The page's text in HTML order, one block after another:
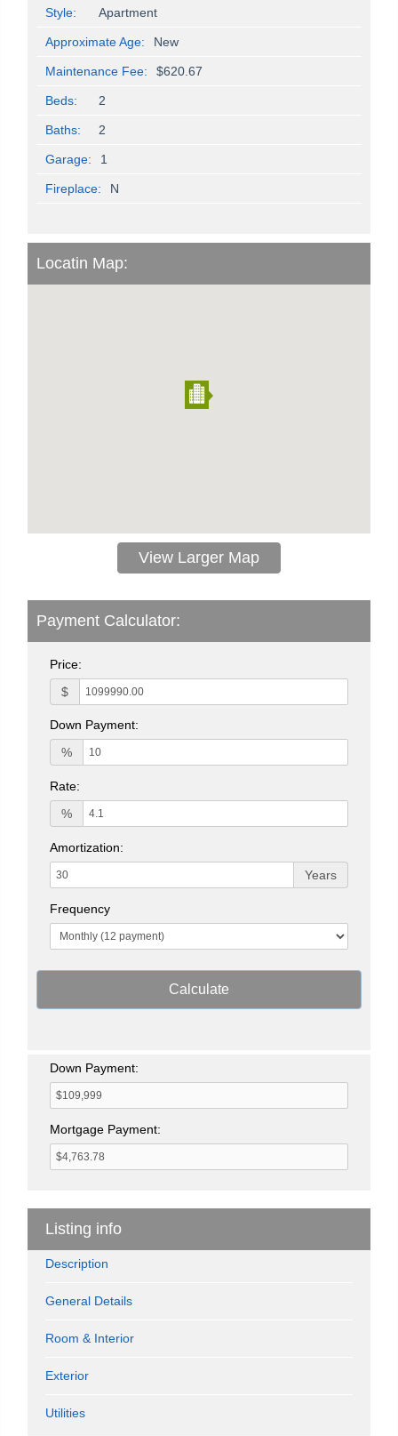
Style: Apartment
Approximate Age: New
Maintenance Fee: $620.67
Beds: 2
Baths: 2
Garage: 1
Fireplace: N
Locatin Map:
View Larger Map
Payment Calculator:
Price:
$
Down Payment:
%
Rate:
%
Amortization:
Years
Frequency
Calculate
Down Payment:
Mortgage Payment:
Listing info
Description
General Details
Room & Interior
Exterior
Utilities